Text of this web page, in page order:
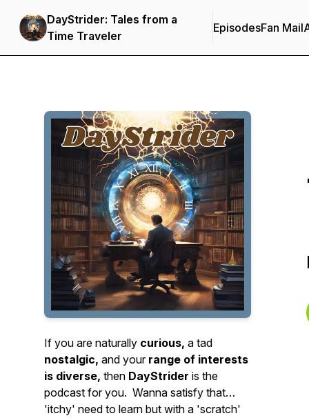
DayStrider: Tales from a
Time Traveler
EpisodesFan Mail
If you are naturally curious, a tad
nostalgic, and your range of interests
is diverse, then DayStrider is the
podcast for you. Wanna satisfy that
'itchy' need to learn but with a 'scratch'